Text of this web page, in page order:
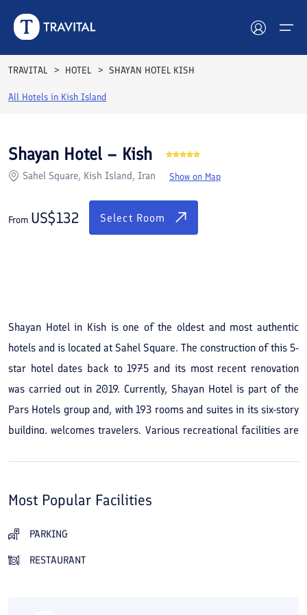
Hotels
Destinations
Attractions
TRAVITAL HOTEL SHAYAN HOTEL KISH
All Hotels in Kish Island
Rooms Reviews
Shayan Hotel – Kish
Sahel Square, Kish Island, Iran Show on Map
From US$132 Select Room
Shayan Hotel in Kish is one of the oldest and most authentic
hotels and is located at Sahel Square. The construction of this 5-
star hotel dates back to 1975 and its most recent renovation
was carried out in 2019. Currently, Shayan Hotel is part of the
Pars Hotels group and, with 193 rooms and suites in its six-story
building, welcomes travelers. Various recreational facilities are
the Persian Gulf beach, are among the main advantages of
staying at Shayan Hotel in Kish. In less than a 15-minute walk
you can access the recreational pier opposite the hotel and
enjoy water activities. The hotel’s restaurant and café are ideal
Most Popular Facilities
PARKING
RESTAURANT